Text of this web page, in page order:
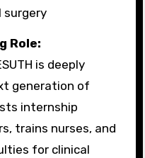
surgery
Role:
is deeply
generation of
internship
trains nurses, and
for clinical